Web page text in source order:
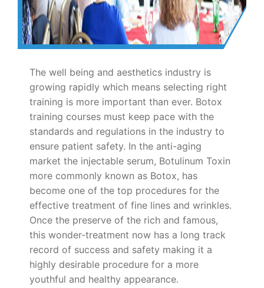
The well being and aesthetics industry is
growing rapidly which means selecting right
training is more important than ever. Botox
training courses must keep pace with the
standards and regulations in the industry to
ensure patient safety. In the anti-aging
market the injectable serum, Botulinum Toxin
more commonly known as Botox, has
become one of the top procedures for the
effective treatment of fine lines and wrinkles.
Once the preserve of the rich and famous,
this wonder-treatment now has a long track
record of success and safety making it a
highly desirable procedure for a more
youthful and healthy appearance.